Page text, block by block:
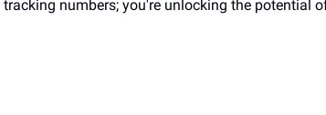
tracking numbers; you're unlocking the potential